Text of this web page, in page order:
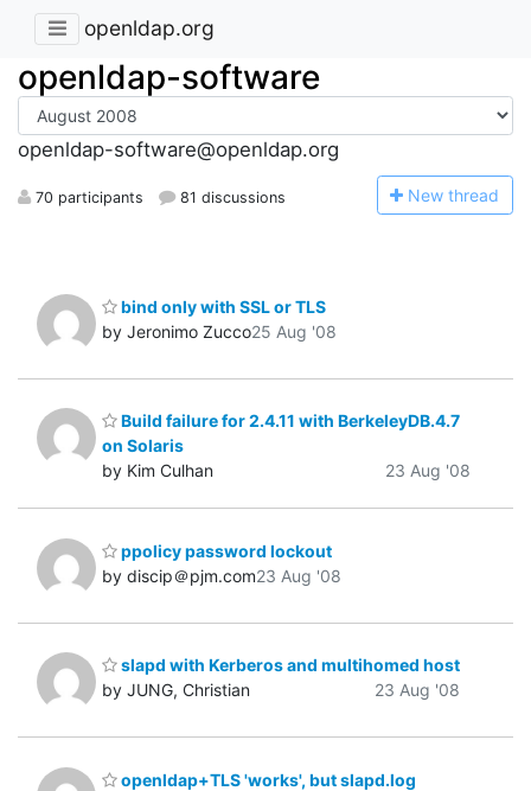
openldap.org
openldap-software
openldap-software@openldap.org
70 participants 81 discussions New thread
bind only with SSL or TLS
by Jeronimo Zucco25 Aug '08
Build failure for 2.4.11 with BerkeleyDB.4.7
on Solaris
by Kim Culhan
23 Aug '08
ppolicy password lockout
by discip＠pjm.com23 Aug '08
slapd with Kerberos and multihomed host
by JUNG, Christian
23 Aug '08
openldap+TLS 'works', but slapd.log